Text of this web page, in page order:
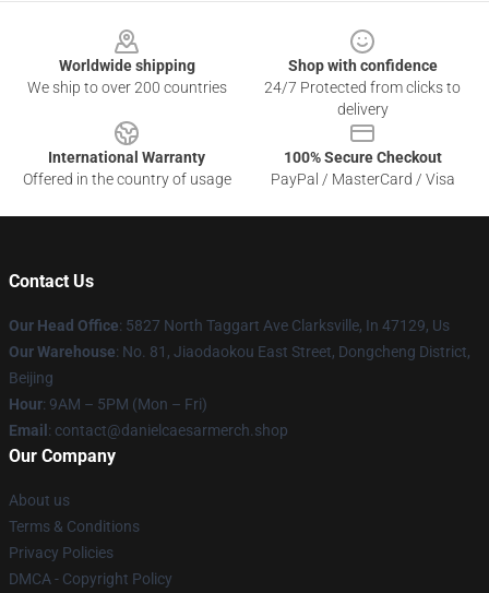
Worldwide shipping
We ship to over 200 countries
Shop with confidence
24/7 Protected from clicks to
delivery
International Warranty
Offered in the country of usage
100% Secure Checkout
PayPal / MasterCard / Visa
Contact Us
Our Head Office: 5827 North Taggart Ave Clarksville, In 47129, Us
Our Warehouse: No. 81, Jiaodaokou East Street, Dongcheng District,
Beijing
Hour: 9AM – 5PM (Mon – Fri)
Email : contact@danielcaesarmerch.shop
Our Company
About us
Terms & Conditions
Privacy Policies
DMCA - Copyright Policy